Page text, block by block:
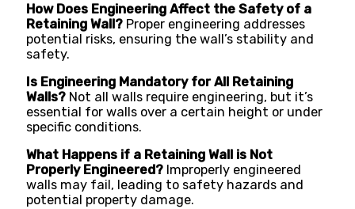
How Does Engineering Affect the Safety of a
Retaining Wall? Proper engineering addresses
potential risks, ensuring the wall’s stability and
safety.
Is Engineering Mandatory for All Retaining
Walls? Not all walls require engineering, but it’s
essential for walls over a certain height or under
specific conditions.
What Happens if a Retaining Wall is Not
Properly Engineered? Improperly engineered
walls may fail, leading to safety hazards and
potential property damage.